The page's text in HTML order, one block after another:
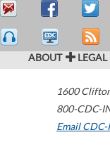
ABOUT LEGAL
1600
800-CDC-
Email